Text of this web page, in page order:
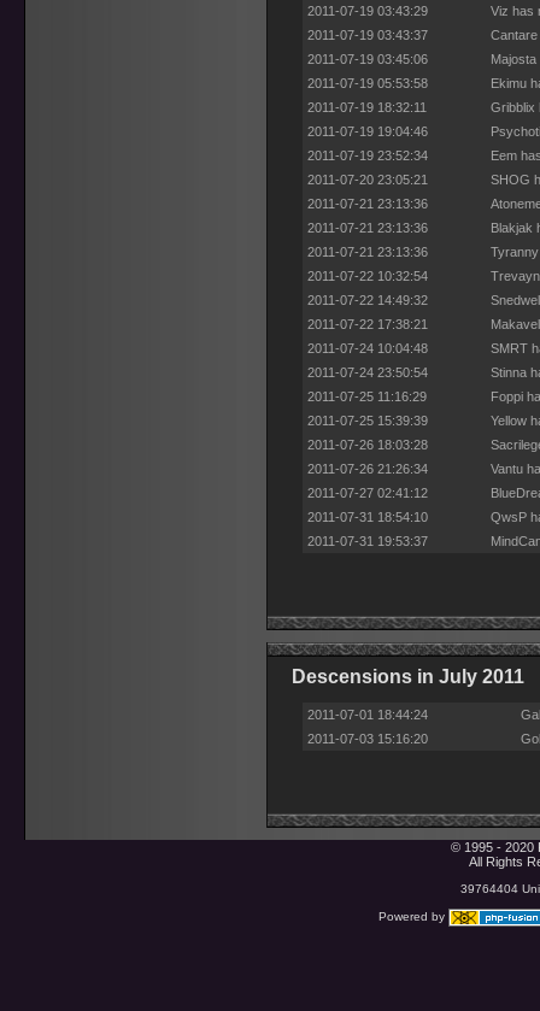
2011-07-19 03:43:29
Viz has
2011-07-19 03:43:37
Cantare
2011-07-19 03:45:06
2011-07-19 05:53:58
Ekimu
2011-07-19 18:32:11
Gribblix
2011-07-19 19:04:46
2011-07-19 23:52:34
Eem
2011-07-20 23:05:21
SHOG
2011-07-21 23:13:36
2011-07-21 23:13:36
Blakjak
2011-07-21 23:13:36
2011-07-22 10:32:54
2011-07-22 14:49:32
2011-07-22 17:38:21
2011-07-24 10:04:48
SMRT
2011-07-24 23:50:54
Stinna
2011-07-25 11:16:29
Foppi
2011-07-25 15:39:39
Yellow
2011-07-26 18:03:28
2011-07-26 21:26:34
Vantu
2011-07-27 02:41:12
2011-07-31 18:54:10
QwsP
2011-07-31 19:53:37
Descensions in July 2011
2011-07-01 18:44:24
2011-07-03 15:16:20
© 1995 - 2020
All Rights
39764404
Powered by